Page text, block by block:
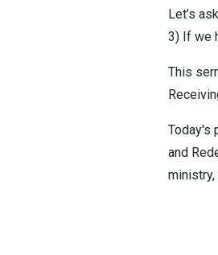
Let’s
3) If we
This
Today's
and